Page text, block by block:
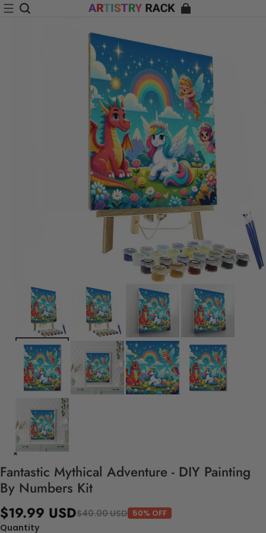
Fantastic Mythical Adventure - DIY Painting
By Numbers Kit
$19.99 USD$40.00 USD 50% OFF
Quantity